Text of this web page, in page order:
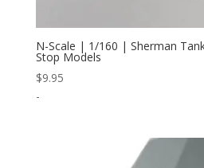
N-Scale | 1/160 | Sherman
Stop Models
$9.95
-